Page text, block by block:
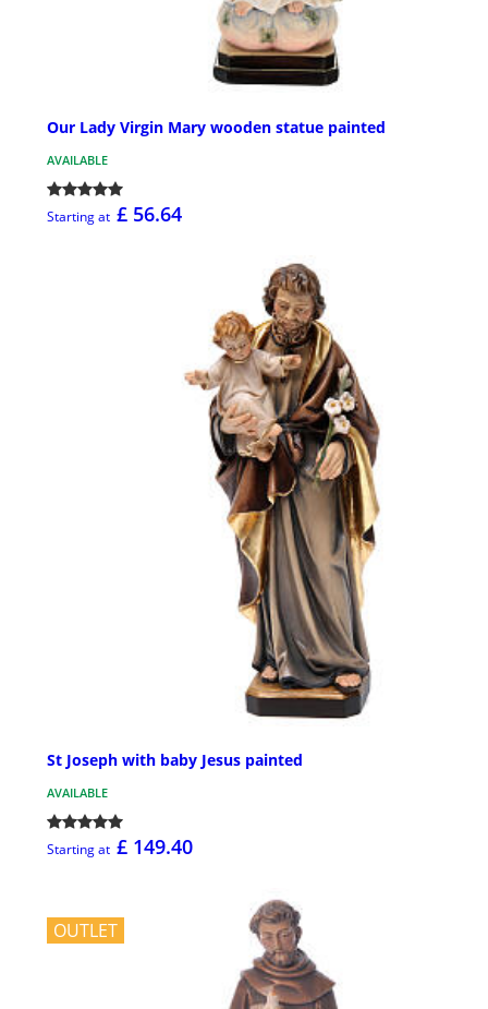
Our Lady Virgin Mary wooden statue painted
AVAILABLE
Starting at £ 56.64
St Joseph with baby Jesus painted
AVAILABLE
Starting at £ 149.40
OUTLET